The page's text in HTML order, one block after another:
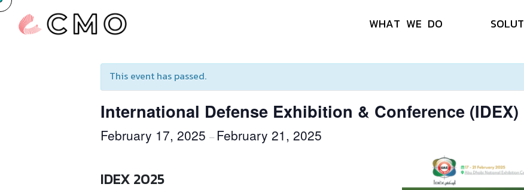
WHAT WE DO SOLUT
« All Events
This event has passed.
International Defense Exhibition & Conference (IDEX)
February 17, 2025 – February 21, 2025
IDEX 2025